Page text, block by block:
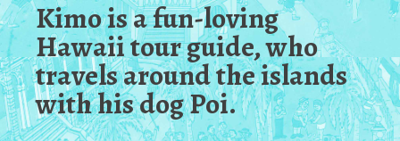
Kimo is a fun-loving
Hawaii tour guide, who
travels around the islands
with his dog Poi.